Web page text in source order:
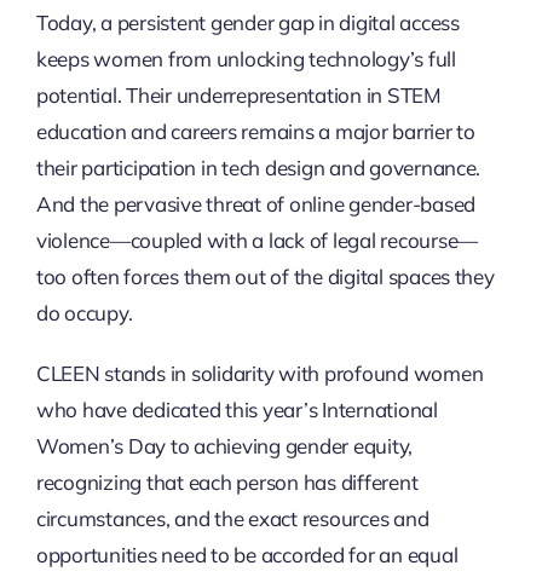
Today, a persistent gender gap in digital access
keeps women from unlocking technology’s full
potential. Their underrepresentation in STEM
education and careers remains a major barrier to
their participation in tech design and governance.
And the pervasive threat of online gender-based
violence—coupled with a lack of legal recourse—
too often forces them out of the digital spaces they
do occupy.
CLEEN stands in solidarity with profound women
who have dedicated this year’s International
Women’s Day to achieving gender equity,
recognizing that each person has different
circumstances, and the exact resources and
opportunities need to be accorded for an equal